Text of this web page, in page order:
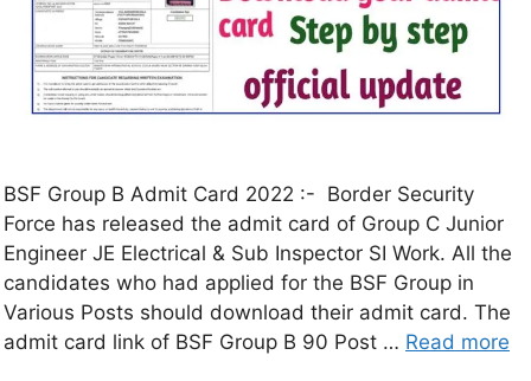
BSF Group B Admit Card 2022 :- Border Security
Force has released the admit card of Group C Junior
Engineer JE Electrical & Sub Inspector SI Work. All the
candidates who had applied for the BSF Group in
Various Posts should download their admit card. The
admit card link of BSF Group B 90 Post … Read more